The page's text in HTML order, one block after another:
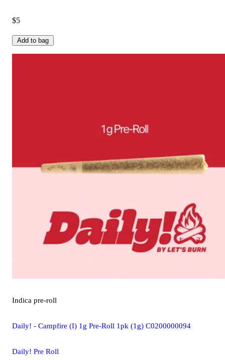
$5
Add to bag
Indica pre-roll
Daily! - Campfire (I) 1g Pre-Roll 1pk (1g) C0200000094
Daily! Pre Roll